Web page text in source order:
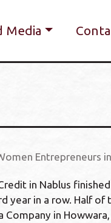
Media
Entrepreneurs in
in Nablus
year in a row. Half of
Company in